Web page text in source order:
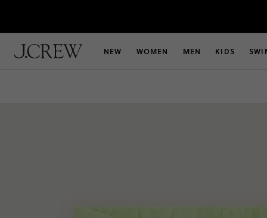
NEW WOMEN MEN KIDS